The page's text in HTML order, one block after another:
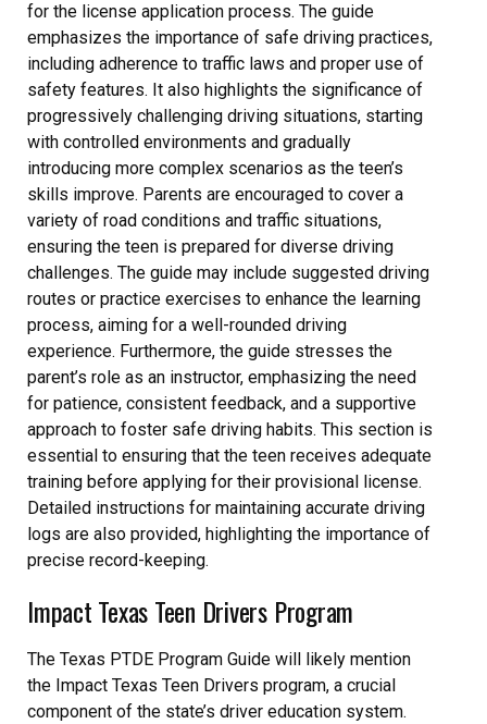
for the license application process. The guide
emphasizes the importance of safe driving practices,
including adherence to traffic laws and proper use of
safety features. It also highlights the significance of
progressively challenging driving situations, starting
with controlled environments and gradually
introducing more complex scenarios as the teen’s
skills improve. Parents are encouraged to cover a
variety of road conditions and traffic situations,
ensuring the teen is prepared for diverse driving
challenges. The guide may include suggested driving
routes or practice exercises to enhance the learning
process, aiming for a well-rounded driving
experience. Furthermore, the guide stresses the
parent’s role as an instructor, emphasizing the need
for patience, consistent feedback, and a supportive
approach to foster safe driving habits. This section is
essential to ensuring that the teen receives adequate
training before applying for their provisional license.
Detailed instructions for maintaining accurate driving
logs are also provided, highlighting the importance of
precise record-keeping.
Impact Texas Teen Drivers Program
The Texas PTDE Program Guide will likely mention
the Impact Texas Teen Drivers program, a crucial
component of the state’s driver education system.